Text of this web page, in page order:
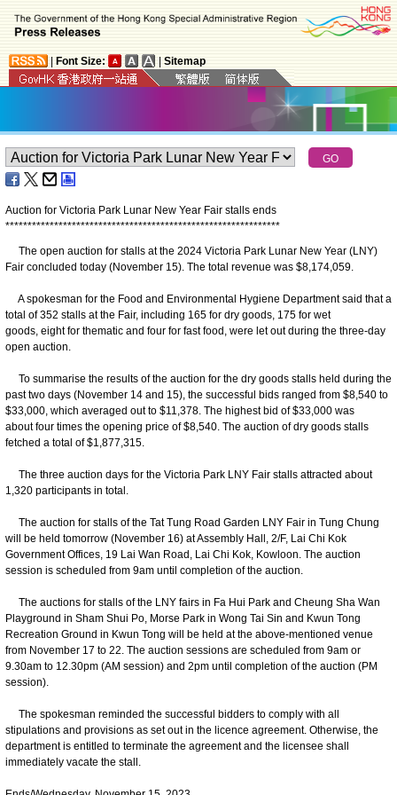
Font Size: Sitemap
Auction for Victoria Park Lunar New Year Fair stalls ends
**************************************************************
The open auction for stalls at the 2024 Victoria Park Lunar New Year (LNY)
Fair concluded today (November 15). The total revenue was $8,174,059.
A spokesman for the Food and Environmental Hygiene Department said that a
total of 352 stalls at the Fair, including 165 for dry goods, 175 for wet
goods, eight for thematic and four for fast food, were let out during the three-day
open auction.
To summarise the results of the auction for the dry goods stalls held during the
past two days (November 14 and 15), the successful bids ranged from $8,540 to
$33,000, which averaged out to $11,378. The highest bid of $33,000 was
about four times the opening price of $8,540. The auction of dry goods stalls
fetched a total of $1,877,315.
The three auction days for the Victoria Park LNY Fair stalls attracted about
1,320 participants in total.
The auction for stalls of the Tat Tung Road Garden LNY Fair in Tung Chung
will be held tomorrow (November 16) at Assembly Hall, 2/F, Lai Chi Kok
Government Offices, 19 Lai Wan Road, Lai Chi Kok, Kowloon. The auction
session is scheduled from 9am until completion of the auction.
The auctions for stalls of the LNY fairs in Fa Hui Park and Cheung Sha Wan
Playground in Sham Shui Po, Morse Park in Wong Tai Sin and Kwun Tong
Recreation Ground in Kwun Tong will be held at the above-mentioned venue
from November 17 to 22. The auction sessions are scheduled from 9am or
9.30am to 12.30pm (AM session) and 2pm until completion of the auction (PM
session).
The spokesman reminded the successful bidders to comply with all
stipulations and provisions as set out in the licence agreement. Otherwise, the
department is entitled to terminate the agreement and the licensee shall
immediately vacate the stall.